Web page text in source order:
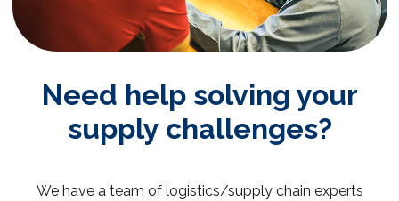
Need help solving your
supply challenges?
We have a team of logistics/supply chain experts